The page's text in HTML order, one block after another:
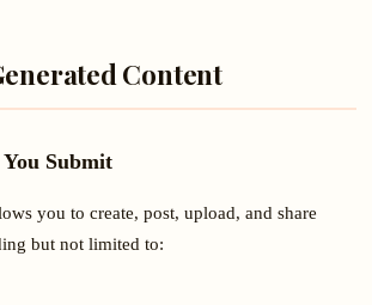
Content
Submit
you to create, post, upload, and share
but not limited to: